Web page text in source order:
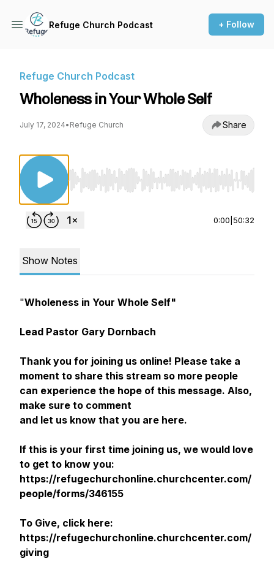
Refuge Church Podcast + Follow
Refuge Church Podcast
Wholeness in Your Whole Self
July 17, 2024• Refuge Church Share
Use Left/Right to seek, Home/End to jump
0:00 50:32
Show Notes
"Wholeness in Your Whole Self"
Lead Pastor Gary Dornbach
Thank you for joining us online! Please take a
moment to share this stream so more people
can experience the hope of this message. Also,
make sure to comment
and let us know that you are here.
If this is your first time joining us, we would love
to get to know you:
https://refugechurchonline.churchcenter.com/
people/forms/346155
To Give, click here:
https://refugechurchonline.churchcenter.com/
giving